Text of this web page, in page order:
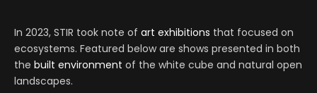
In 2023, STIR took note of art exhibitions that focused on
ecosystems. Featured below are shows presented in both
the built environment of the white cube and natural open
landscapes.